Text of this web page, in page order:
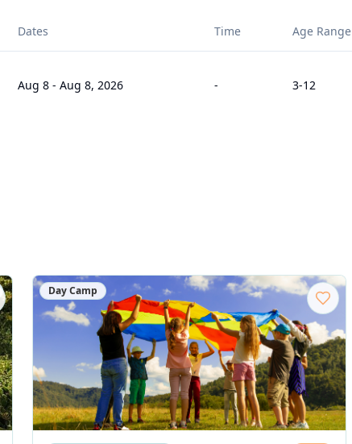
Dates Time Age Range
Aug 8 - Aug 8, 2026 - 3-12
Day Camp